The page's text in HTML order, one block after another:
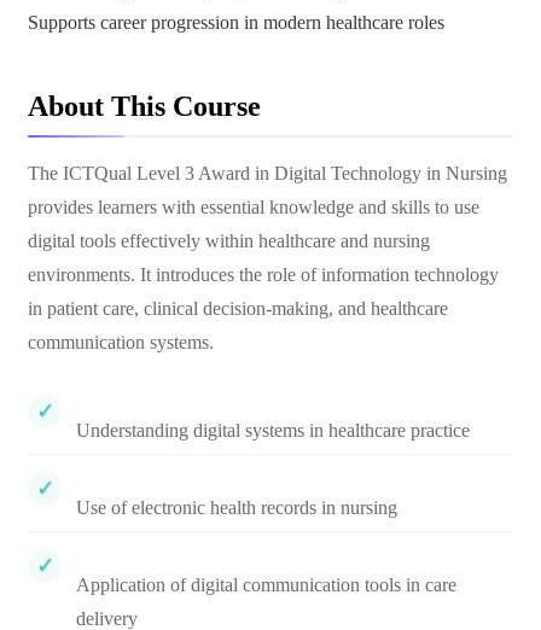
Supports career progression in modern healthcare roles
About This Course
The ICTQual Level 3 Award in Digital Technology in Nursing
provides learners with essential knowledge and skills to use
digital tools effectively within healthcare and nursing
environments. It introduces the role of information technology
in patient care, clinical decision-making, and healthcare
communication systems.
Understanding digital systems in healthcare practice
Use of electronic health records in nursing
Application of digital communication tools in care
delivery